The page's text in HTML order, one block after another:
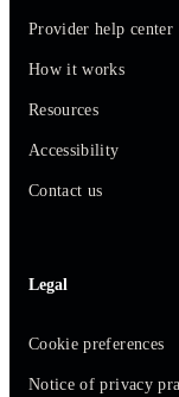
Provider help center
How it works
Resources
Accessibility
Contact us
Legal
Cookie preferences
Notice of privacy